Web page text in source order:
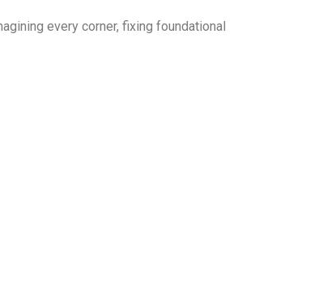
every corner, fixing foundational